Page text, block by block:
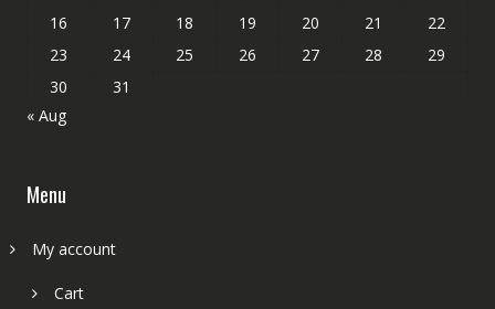
16
17 18 19 20 21
22
23
24 25 26 27 28
29
30
31
« Aug
Menu
My account
Cart